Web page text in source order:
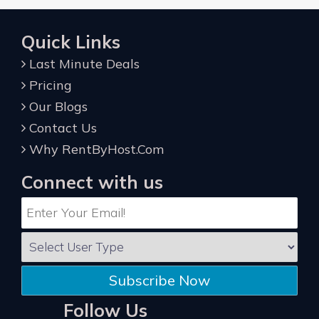
Quick Links
Last Minute Deals
Pricing
Our Blogs
Contact Us
Why RentByHost.Com
Connect with us
Subscribe Now
Follow Us